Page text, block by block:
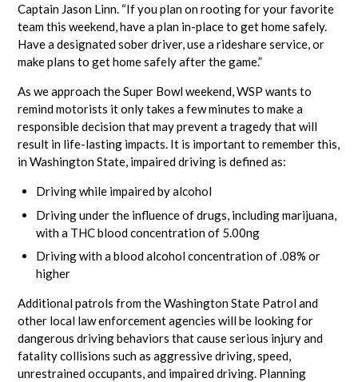
Captain Jason Linn. “If you plan on rooting for your favorite
team this weekend, have a plan in-place to get home safely.
Have a designated sober driver, use a rideshare service, or
make plans to get home safely after the game.”
As we approach the Super Bowl weekend, WSP wants to
remind motorists it only takes a few minutes to make a
responsible decision that may prevent a tragedy that will
result in life-lasting impacts. It is important to remember this,
in Washington State, impaired driving is defined as:
Driving while impaired by alcohol
Driving under the influence of drugs, including marijuana,
with a THC blood concentration of 5.00ng
Driving with a blood alcohol concentration of .08% or
higher
Additional patrols from the Washington State Patrol and
other local law enforcement agencies will be looking for
dangerous driving behaviors that cause serious injury and
fatality collisions such as aggressive driving, speed,
unrestrained occupants, and impaired driving. Planning